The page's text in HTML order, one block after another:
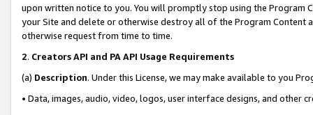
upon written notice to you. You will promptly stop using the Program
your Site and delete or otherwise destroy all of the Program Content
otherwise request from time to time.
2. Creators API and PA API Usage Requirements
(a) Description. Under this License, we may make available to you
• Data, images, audio, video, logos, user interface designs, and other